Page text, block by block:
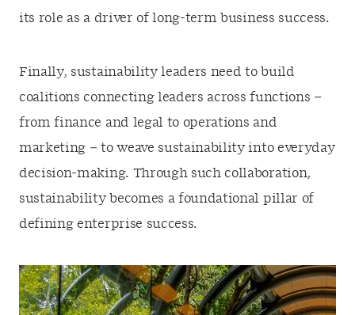
its role as a driver of long-term business success.
Finally, sustainability leaders need to build
coalitions connecting leaders across functions –
from finance and legal to operations and
marketing – to weave sustainability into everyday
decision-making. Through such collaboration,
sustainability becomes a foundational pillar of
defining enterprise success.